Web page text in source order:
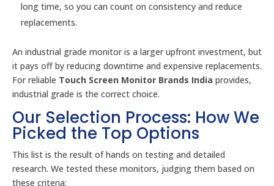
long time, so you can count on consistency and reduce
replacements.
An industrial grade monitor is a larger upfront investment, but
it pays off by reducing downtime and expensive replacements.
For reliable Touch Screen Monitor Brands India provides,
industrial grade is the correct choice.
Our Selection Process: How We
Picked the Top Options
This list is the result of hands on testing and detailed
research. We tested these monitors, judging them based on
these criteria: